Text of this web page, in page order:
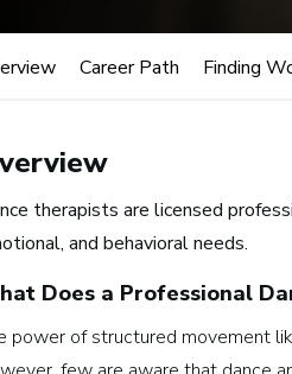
Career Path Finding
therapists are licensed
and behavioral needs.
Does a Professional
power of structured movement